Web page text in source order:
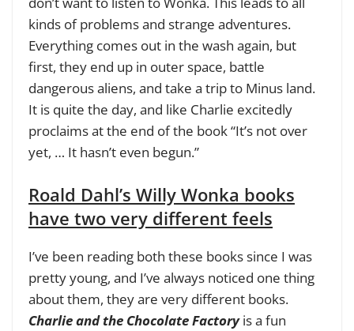
kinds of problems and strange adventures.
Everything comes out in the wash again, but
first, they end up in outer space, battle
dangerous aliens, and take a trip to Minus land.
It is quite the day, and like Charlie excitedly
proclaims at the end of the book “It’s not over
yet, … It hasn’t even begun.”
Roald Dahl’s Willy Wonka books
have two very different feels
I’ve been reading both these books since I was
pretty young, and I’ve always noticed one thing
about them, they are very different books.
Charlie and the Chocolate Factoryis a fun